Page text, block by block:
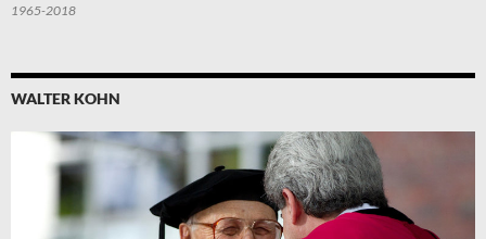
1965-2018
WALTER KOHN